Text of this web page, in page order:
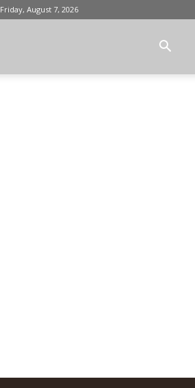
Friday, August 7, 2026